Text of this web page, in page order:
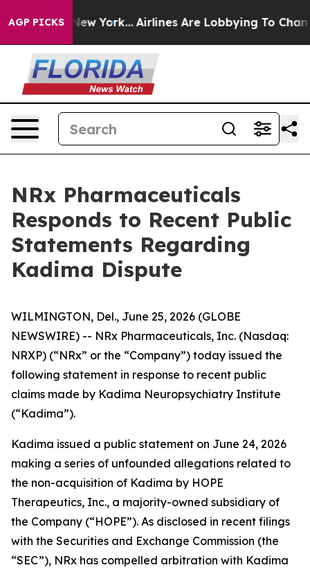
AGP PICKS
New York... Airlines Are Lobbying To Change
NRx Pharmaceuticals
Responds to Recent Public
Statements Regarding
Kadima Dispute
WILMINGTON, Del., June 25, 2026 (GLOBE
NEWSWIRE) -- NRx Pharmaceuticals, Inc. (Nasdaq:
NRXP) (“NRx” or the “Company”) today issued the
following statement in response to recent public
claims made by Kadima Neuropsychiatry Institute
(“Kadima”).
Kadima issued a public statement on June 24, 2026
making a series of unfounded allegations related to
the non-acquisition of Kadima by HOPE
Therapeutics, Inc., a majority-owned subsidiary of
the Company (“HOPE”). As disclosed in recent filings
with the Securities and Exchange Commission (the
“SEC”), NRx has compelled arbitration with Kadima